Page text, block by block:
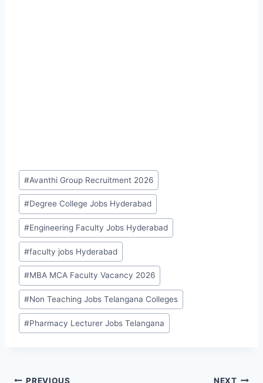
Post
Tags:
#Avanthi Group Recruitment 2026
#Degree College Jobs Hyderabad
#Engineering Faculty Jobs Hyderabad
#faculty jobs Hyderabad
#MBA MCA Faculty Vacancy 2026
#Non Teaching Jobs Telangana Colleges
#Pharmacy Lecturer Jobs Telangana
PREVIOUS NEXT